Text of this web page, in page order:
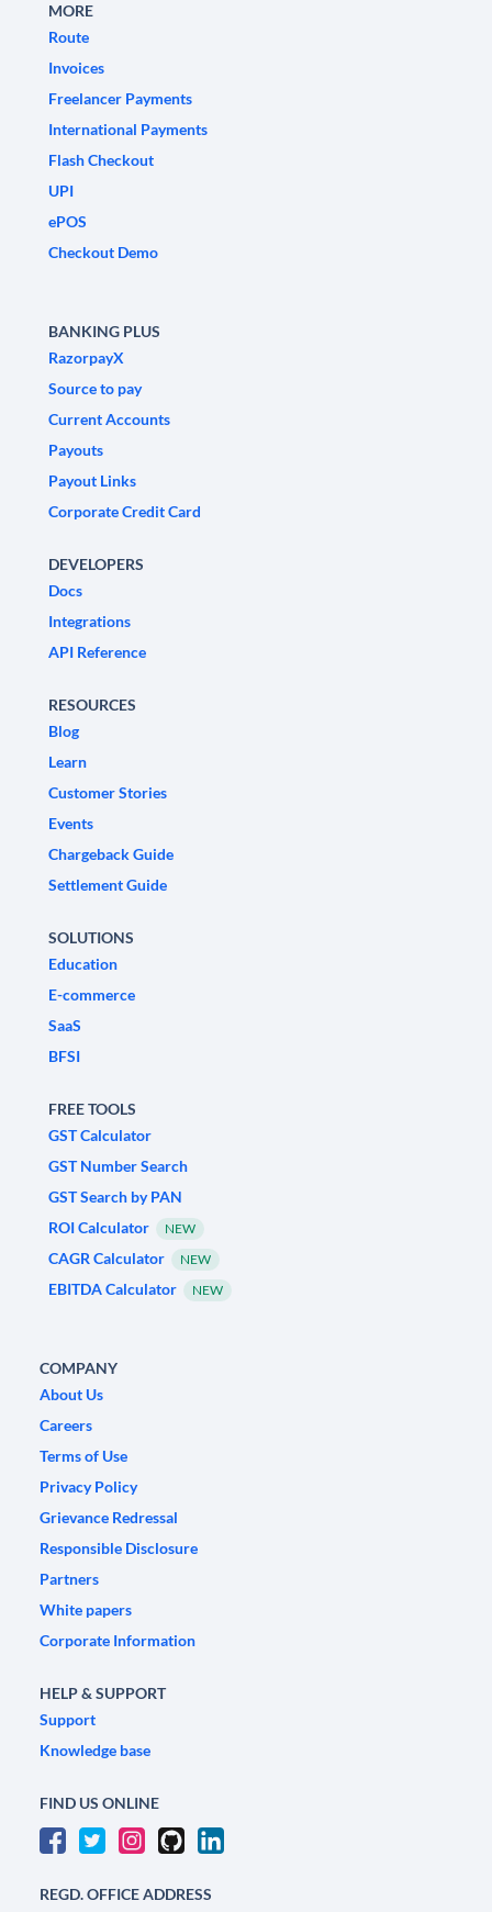
MORE
Route
Invoices
Freelancer Payments
International Payments
Flash Checkout
UPI
ePOS
Checkout Demo
BANKING PLUS
RazorpayX
Source to pay
Current Accounts
Payouts
Payout Links
Corporate Credit Card
DEVELOPERS
Docs
Integrations
API Reference
RESOURCES
Blog
Learn
Customer Stories
Events
Chargeback Guide
Settlement Guide
SOLUTIONS
Education
E-commerce
SaaS
BFSI
FREE TOOLS
GST Calculator
GST Number Search
GST Search by PAN
ROI Calculator
NEW
CAGR Calculator NEW
EBITDA Calculator NEW
COMPANY
About Us
Careers
Terms of Use
Privacy Policy
Grievance Redressal
Responsible Disclosure
Partners
White papers
Corporate Information
HELP & SUPPORT
Support
Knowledge base
FIND US ONLINE
REGD. OFFICE ADDRESS